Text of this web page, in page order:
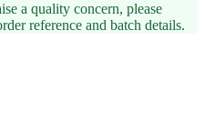
a quality concern, please
reference and batch details.